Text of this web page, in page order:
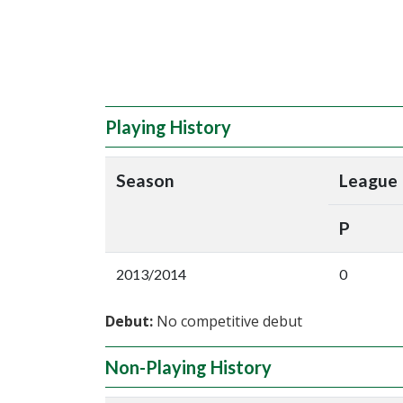
Playing History
Season League
P
2013/2014 0
Debut: No competitive debut
Non-Playing History